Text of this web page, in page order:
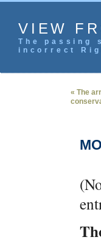
VIEW
The
incorrect
« The